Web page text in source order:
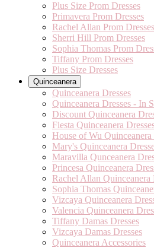
Plus Size Prom Dresses
Primavera Prom Dresses
Rachel Allan Prom Dresses
Sherri Hill Prom Dresses
Sophia Thomas Prom
Tiffany Prom Dresses
Plus Size Dresses
Quinceanera
Quinceanera Dresses
Quinceanera Dresses - In
Discount Quinceanera
Fiesta Quinceanera
House of Wu
Mary's Quinceanera
Maravilla Qunceanera
Princesa Quinceanera
Rachel Allan Quinceanera
Sophia Thomas
Vizcaya Quinceanera
Valencia Quinceanera
Tiffany Damas Dresses
Vizcaya Damas Dresses
Quinceanera Accessories